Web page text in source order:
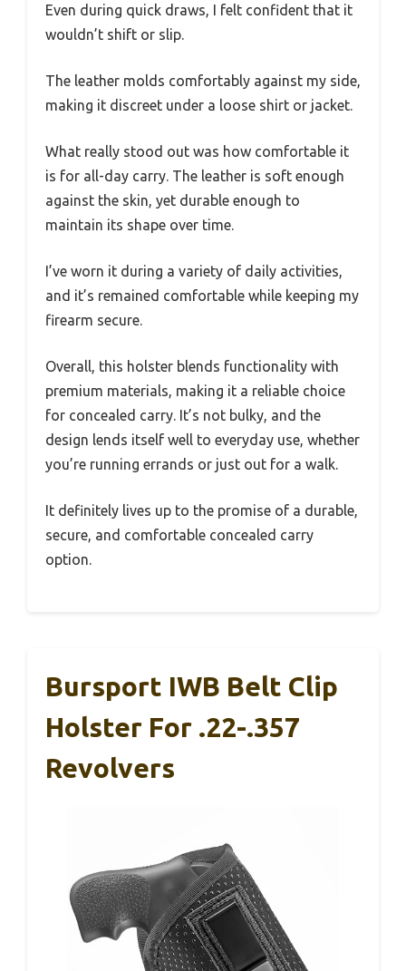
Even during quick draws, I felt confident that it
wouldn’t shift or slip.
The leather molds comfortably against my side,
making it discreet under a loose shirt or jacket.
What really stood out was how comfortable it
is for all-day carry. The leather is soft enough
against the skin, yet durable enough to
maintain its shape over time.
I’ve worn it during a variety of daily activities,
and it’s remained comfortable while keeping my
firearm secure.
Overall, this holster blends functionality with
premium materials, making it a reliable choice
for concealed carry. It’s not bulky, and the
design lends itself well to everyday use, whether
you’re running errands or just out for a walk.
It definitely lives up to the promise of a durable,
secure, and comfortable concealed carry
option.
Bursport IWB Belt Clip
Holster For .22-.357
Revolvers